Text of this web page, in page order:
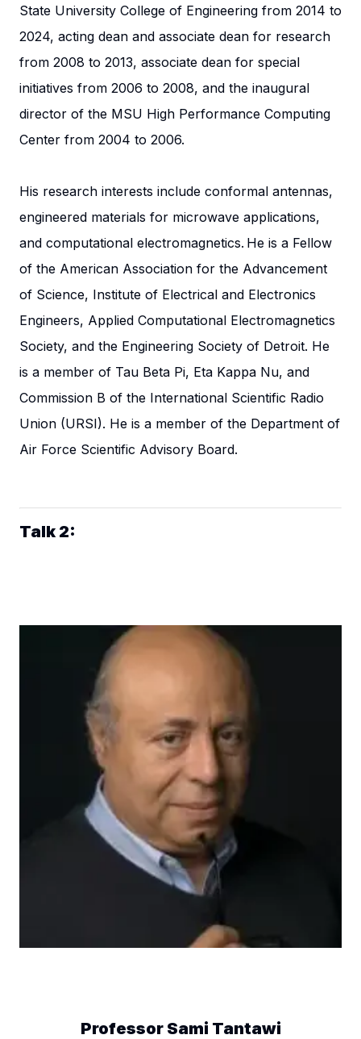
State University College of Engineering from 2014 to
2024, acting dean and associate dean for research
from 2008 to 2013, associate dean for special
initiatives from 2006 to 2008, and the inaugural
director of the MSU High Performance Computing
Center from 2004 to 2006.
His research interests include conformal antennas,
engineered materials for microwave applications,
and computational electromagnetics. He is a Fellow
of the American Association for the Advancement
of Science, Institute of Electrical and Electronics
Engineers, Applied Computational Electromagnetics
Society, and the Engineering Society of Detroit. He
is a member of Tau Beta Pi, Eta Kappa Nu, and
Commission B of the International Scientific Radio
Union (URSI). He is a member of the Department of
Air Force Scientific Advisory Board.
Talk 2:
Professor Sami Tantawi